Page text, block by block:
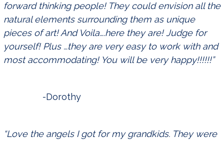
forward thinking people! They could envision all the
natural elements surrounding them as unique
pieces of art! And Voila….here they are! Judge for
yourself! Plus …they are very easy to work with and
most accommodating! You will be very happy!!!!!!”
-Dorothy
“Love the angels I got for my grandkids. They were